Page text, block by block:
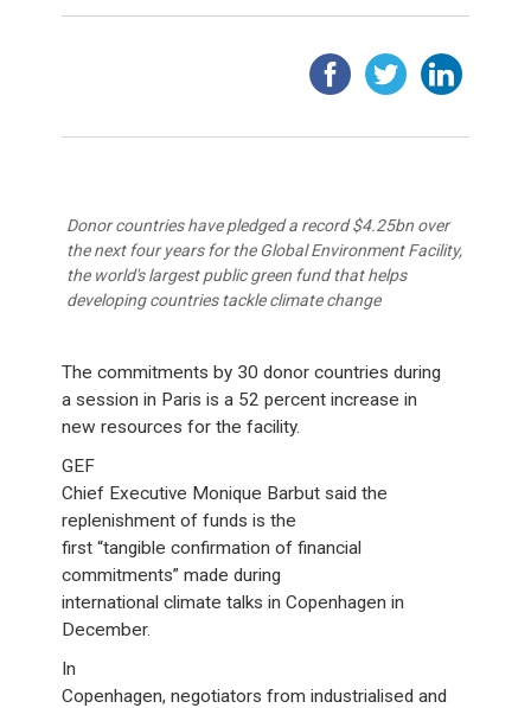
Donor countries have pledged a record $4.25bn over
the next four years for the Global Environment Facility,
the world's largest public green fund that helps
developing countries tackle climate change
The commitments by 30 donor countries during
a session in Paris is a 52 percent increase in
new resources for the facility.
GEF
Chief Executive Monique Barbut said the
replenishment of funds is the
first “tangible confirmation of financial
commitments” made during
international climate talks in Copenhagen in
December.
In
Copenhagen, negotiators from industrialised and